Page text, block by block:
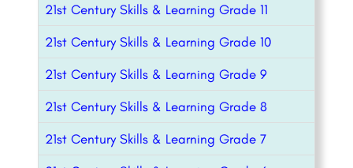
21st Century Skills & Learning Grade 11
21st Century Skills & Learning Grade 10
21st Century Skills & Learning Grade 9
21st Century Skills & Learning Grade 8
21st Century Skills & Learning Grade 7